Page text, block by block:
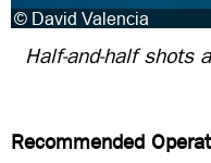
Half-and-half shots
Recommended